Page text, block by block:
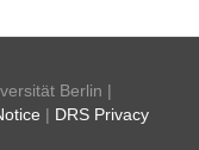
Berlin |
| DRS Privacy